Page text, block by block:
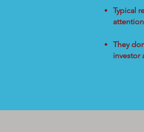
Typical
They
investor